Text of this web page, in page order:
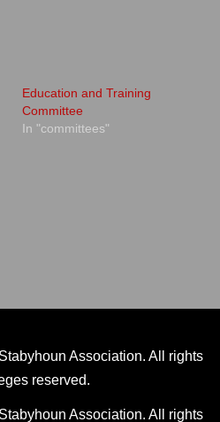
Education and Training
Committee
In "committees"
Association. All rights
reserved.
Association. All rights